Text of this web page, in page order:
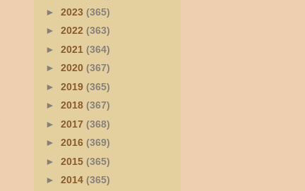
► 2023 (365)
► 2022 (363)
► 2021 (364)
► 2020 (367)
► 2019 (365)
► 2018 (367)
► 2017 (368)
► 2016 (369)
► 2015 (365)
► 2014 (365)